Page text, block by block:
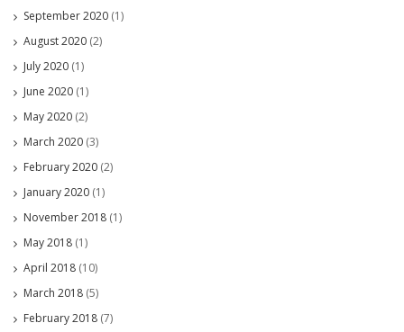
September 2020 (1)
August 2020 (2)
July 2020 (1)
June 2020 (1)
May 2020 (2)
March 2020 (3)
February 2020 (2)
January 2020 (1)
November 2018 (1)
May 2018 (1)
April 2018 (10)
March 2018 (5)
February 2018 (7)